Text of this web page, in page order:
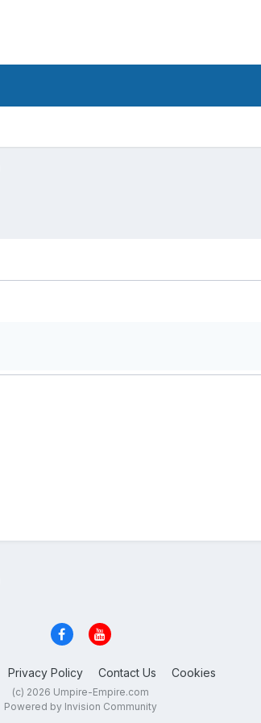
Privacy Policy Contact Us Cookies
(c) 2026 Umpire-Empire.com
Powered by Invision Community